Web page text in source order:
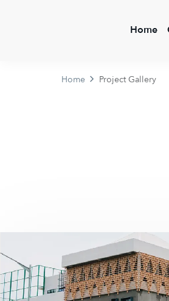
Home
Home Project Gallery